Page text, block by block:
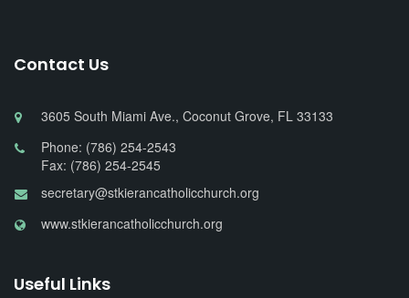
Contact Us
3605 South Miami Ave., Coconut Grove, FL 33133
Phone: (786) 254-2543
Fax: (786) 254-2545
secretary@stkierancatholicchurch.org
www.stkierancatholicchurch.org
Useful Links